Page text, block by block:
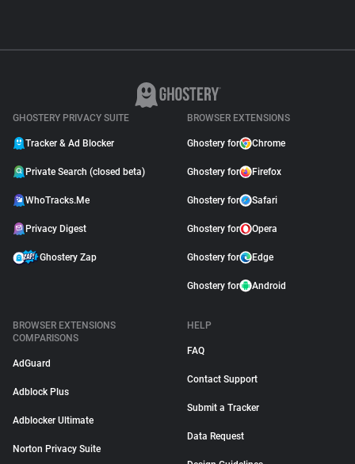
GHOSTERY PRIVACY SUITE
Tracker & Ad Blocker
Private Search (closed beta)
WhoTracks.Me
Privacy Digest
Ghostery Zap
BROWSER EXTENSIONS
Ghostery for Chrome
Ghostery for Firefox
Ghostery for Safari
Ghostery for Opera
Ghostery for Edge
Ghostery for Android
BROWSER EXTENSIONS
COMPARISONS
AdGuard
Adblock Plus
Adblocker Ultimate
Norton Privacy Suite
HELP
FAQ
Contact Support
Submit a Tracker
Data Request